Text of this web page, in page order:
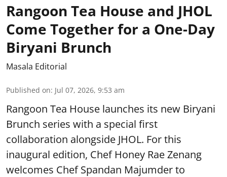
Rangoon Tea House and JHOL
Come Together for a One-Day
Biryani Brunch
Masala Editorial
Published on: Jul 07, 2026, 9:53 am
Rangoon Tea House launches its new Biryani
Brunch series with a special first
collaboration alongside JHOL. For this
inaugural edition, Chef Honey Rae Zenang
welcomes Chef Spandan Majumder to